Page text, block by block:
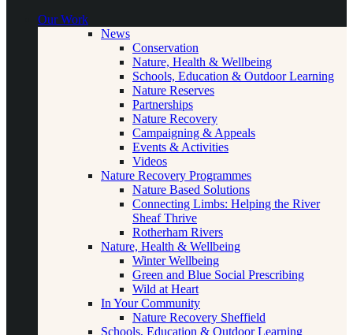
Our Work
News
Conservation
Nature, Health & Wellbeing
Schools, Education & Outdoor Learning
Nature Reserves
Partnerships
Nature Recovery
Campaigning & Appeals
Events & Activities
Videos
Nature Recovery Programmes
Nature Based Solutions
Connecting Limbs: Helping the River
Sheaf Thrive
Rotherham Rivers
Nature, Health & Wellbeing
Winter Wellbeing
Green and Blue Social Prescribing
Wild at Heart
In Your Community
Nature Recovery Sheffield
Schools, Education & Outdoor Learning